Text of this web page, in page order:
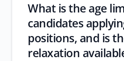
What is the age
candidates
positions, and is
relaxation